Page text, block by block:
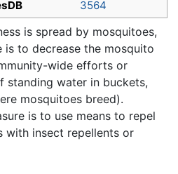
3564
is spread by mosquitoes,
is to decrease the mosquito
wide efforts or
standing water in buckets,
mosquitoes breed).
is to use means to repel
with insect repellents or